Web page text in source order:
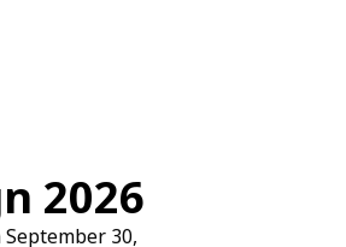
2026
30,